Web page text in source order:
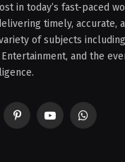
in today’s fast-paced
timely, accurate,
of subjects
and the
PinterestYouTubeWhatsApp